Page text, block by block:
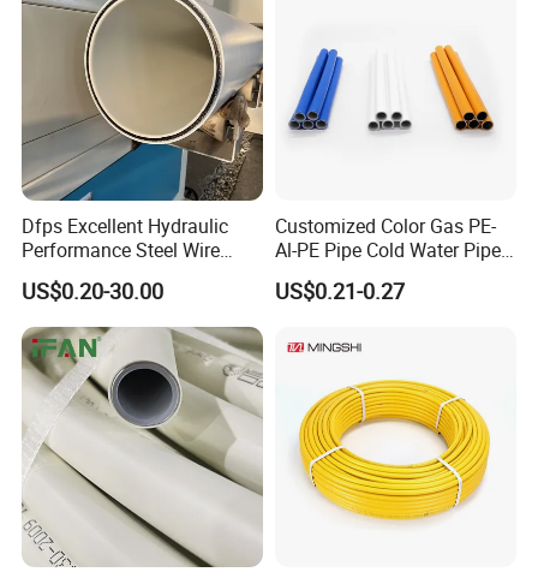
Dfps Excellent Hydraulic
Performance Steel Wire
Mesh Reinforced
Polyethylene Multilayer PE
HDPE Composite Pipe
US$0.20-30.00
Customized Color Gas PE-
Al-PE Pipe Cold Water Pipe
Multilayer Pex Pipes
US$0.21-0.27